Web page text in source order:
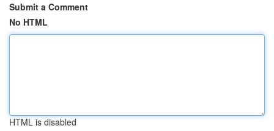
Submit a Comment
No HTML
HTML is disabled